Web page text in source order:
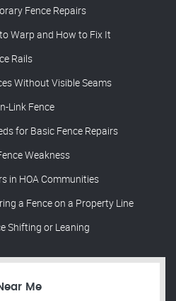
Fence Repairs
Warp and How to Fix It
Rails
Without Visible Seams
Link Fence
for Basic Fence Repairs
Weakness
in HOA Communities
a Fence on a Property Line
Shifting or Leaning
Me